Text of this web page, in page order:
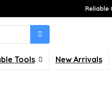
Reliable
Tools New Arrivals